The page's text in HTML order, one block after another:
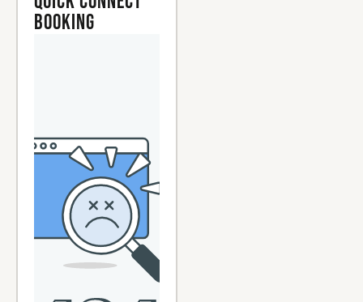
Booking